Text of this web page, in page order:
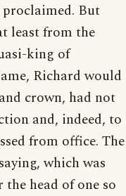
But
least from the
king of
Richard would
crown, had not
and, indeed, to
from office. The
which was
head of one so